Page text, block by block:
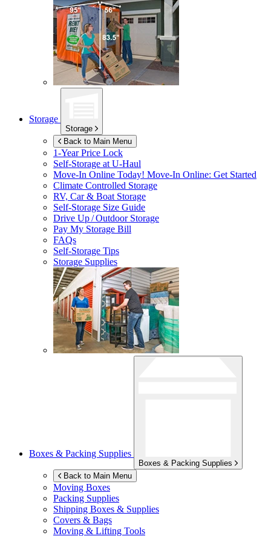
Storage
Storage
Back to Main Menu
1-Year Price Lock
Self-Storage atU-Haul
Move-In Online Today! Move-In Online: Get Started
Climate Controlled Storage
RV, Car & Boat Storage
Self-Storage Size Guide
Drive Up / Outdoor Storage
Pay My Storage Bill
FAQs
Self-Storage Tips
Storage Supplies
Boxes & Packing Supplies
Boxes & Packing Supplies
Back to Main Menu
Moving Boxes
Packing Supplies
Shipping Boxes & Supplies
Covers & Bags
Moving & Lifting Tools